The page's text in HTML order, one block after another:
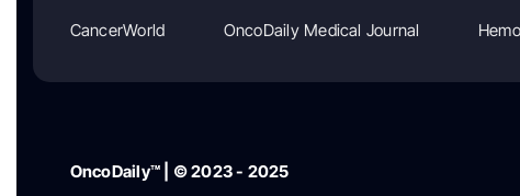
CancerWorld OncoDaily Medical Journal
OncoDaily™ | © 2023 - 2025